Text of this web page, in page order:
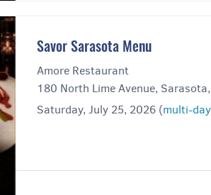
Savor Sarasota Menu
Amore Restaurant
180 North Lime Avenue,
Saturday, July 25, 2026 (multi-